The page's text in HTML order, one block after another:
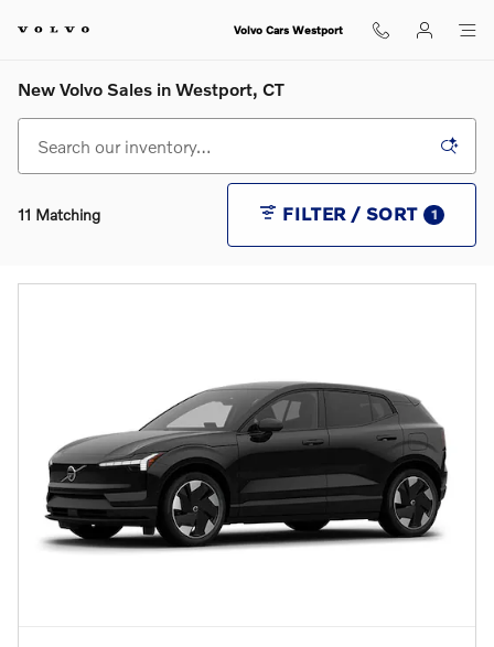
Volvo Cars Westport
New Volvo Sales in Westport, CT
11 Matching FILTER / SORT 1